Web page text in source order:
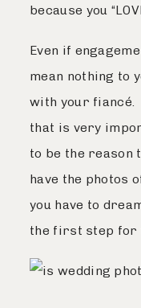
because you
Even if
mean nothing to
with your fiancé.
that is very
to be the reason
have the photos
you have to
the first step for